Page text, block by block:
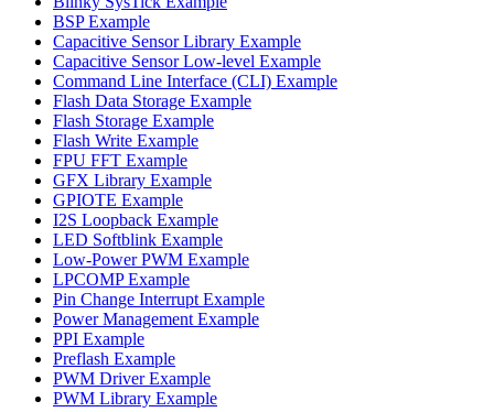
BSP Example
Capacitive Sensor Library Example
Capacitive Sensor Low-level Example
Command Line Interface (CLI) Example
Flash Data Storage Example
Flash Storage Example
Flash Write Example
FPU FFT Example
GFX Library Example
GPIOTE Example
I2S Loopback Example
LED Softblink Example
Low-Power PWM Example
LPCOMP Example
Pin Change Interrupt Example
Power Management Example
PPI Example
Preflash Example
PWM Driver Example
PWM Library Example